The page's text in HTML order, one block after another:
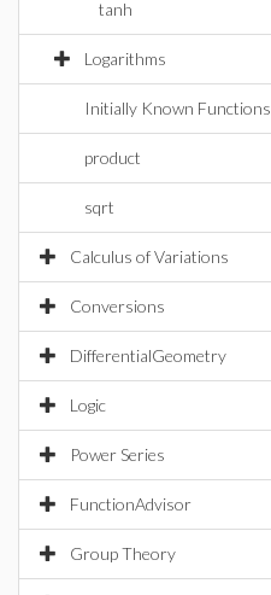
tanh
Logarithms
Initially Known Functions
product
sqrt
Calculus of Variations
Conversions
DifferentialGeometry
Logic
Power Series
FunctionAdvisor
Group Theory